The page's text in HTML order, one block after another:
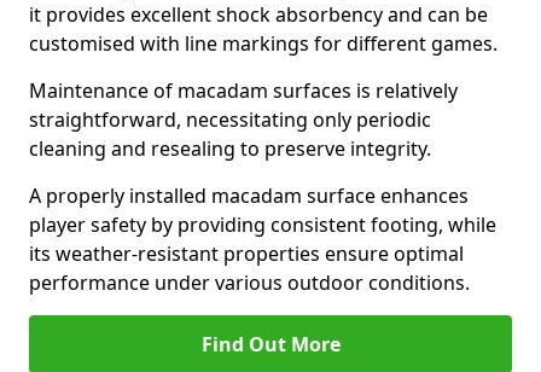
it provides excellent shock absorbency and can be
customised with line markings for different games.
Maintenance of macadam surfaces is relatively
straightforward, necessitating only periodic
cleaning and resealing to preserve integrity.
A properly installed macadam surface enhances
player safety by providing consistent footing, while
its weather-resistant properties ensure optimal
performance under various outdoor conditions.
Find Out More